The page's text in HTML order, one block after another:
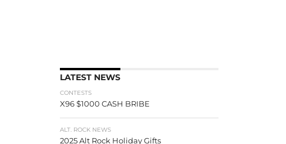
LATEST NEWS
CONTESTS
X96 $1000 CASH BRIBE
ALT. ROCK NEWS
2025 Alt Rock Holiday Gifts